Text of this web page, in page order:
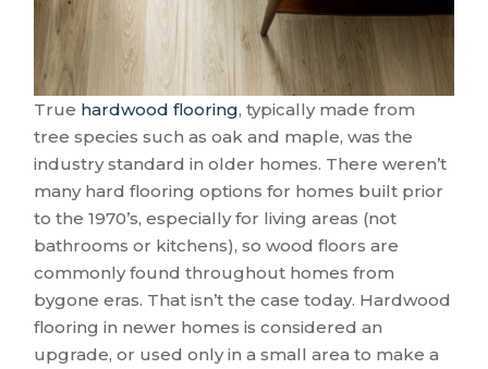
True hardwood flooring, typically made from
tree species such as oak and maple, was the
industry standard in older homes. There weren’t
many hard flooring options for homes built prior
to the 1970’s, especially for living areas (not
bathrooms or kitchens), so wood floors are
commonly found throughout homes from
bygone eras. That isn’t the case today. Hardwood
flooring in newer homes is considered an
upgrade, or used only in a small area to make a